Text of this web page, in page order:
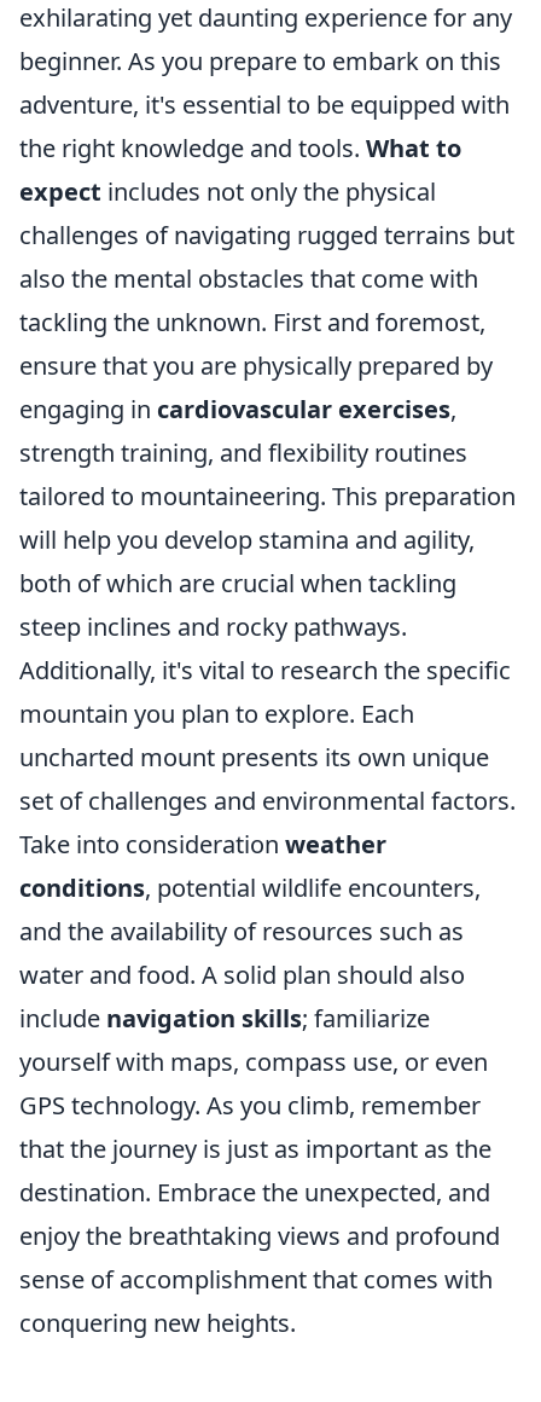
exhilarating yet daunting experience for any
beginner. As you prepare to embark on this
adventure, it's essential to be equipped with
the right knowledge and tools. What to
expect includes not only the physical
challenges of navigating rugged terrains but
also the mental obstacles that come with
tackling the unknown. First and foremost,
ensure that you are physically prepared by
engaging in cardiovascular exercises,
strength training, and flexibility routines
tailored to mountaineering. This preparation
will help you develop stamina and agility,
both of which are crucial when tackling
steep inclines and rocky pathways.
Additionally, it's vital to research the specific
mountain you plan to explore. Each
uncharted mount presents its own unique
set of challenges and environmental factors.
Take into consideration weather
conditions, potential wildlife encounters,
and the availability of resources such as
water and food. A solid plan should also
include navigation skills; familiarize
yourself with maps, compass use, or even
GPS technology. As you climb, remember
that the journey is just as important as the
destination. Embrace the unexpected, and
enjoy the breathtaking views and profound
sense of accomplishment that comes with
conquering new heights.